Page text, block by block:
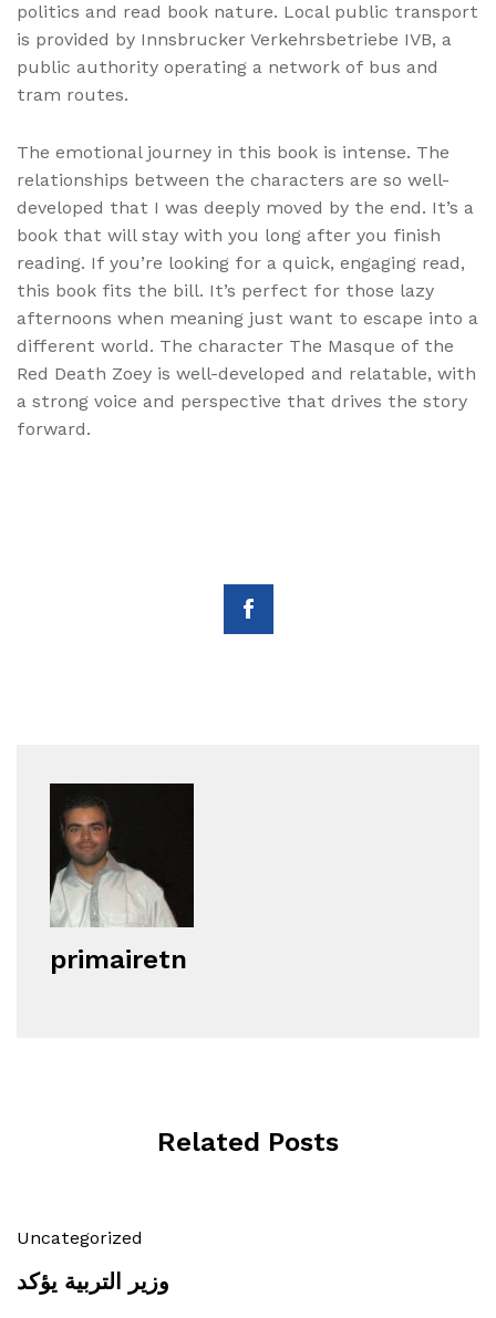
politics and read book nature. Local public transport
is provided by Innsbrucker Verkehrsbetriebe IVB, a
public authority operating a network of bus and
tram routes.
The emotional journey in this book is intense. The
relationships between the characters are so well-
developed that I was deeply moved by the end. It’s a
book that will stay with you long after you finish
reading. If you’re looking for a quick, engaging read,
this book fits the bill. It’s perfect for those lazy
afternoons when meaning just want to escape into a
different world. The character The Masque of the
Red Death Zoey is well-developed and relatable, with
a strong voice and perspective that drives the story
forward.
primairetn
Related Posts
Uncategorized
وزير التربية يؤكد